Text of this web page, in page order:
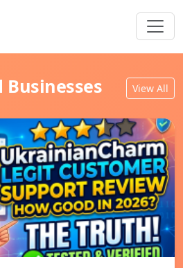
Businesses View All